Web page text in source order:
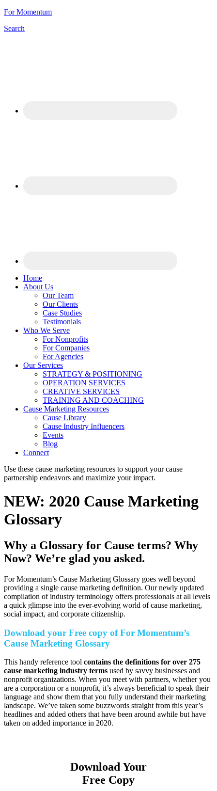
For Momentum
Search
Home
About Us
Our Team
Our Clients
Case Studies
Testimonials
Who We Serve
For Nonprofits
For Companies
For Agencies
Our Services
STRATEGY & POSITIONING
OPERATION SERVICES
CREATIVE SERVICES
TRAINING AND COACHING
Cause Marketing Resources
Cause Library
Cause Industry Influencers
Events
Blog
Connect
Use these cause marketing resources to support your cause
partnership endeavors and maximize your impact.
NEW: 2020 Cause Marketing
Glossary
Why a Glossary for Cause terms? Why
Now? We’re glad you asked.
For Momentum’s Cause Marketing Glossary goes well beyond
providing a single cause marketing definition. Our newly updated
compilation of industry terminology offers professionals at all levels
a quick glimpse into the ever-evolving world of cause marketing,
social impact, and corporate citizenship.
Download your Free copy of For Momentum’s
Cause Marketing Glossary
This handy reference tool contains the definitions for over 275
cause marketing industry terms used by savvy businesses and
nonprofit organizations. When you meet with partners, whether you
are a corporation or a nonprofit, it’s always beneficial to speak their
language and show them that you fully understand their marketing
landscape. We’ve taken some buzzwords straight from this year’s
headlines and added others that have been around awhile but have
taken on added importance in 2020.
Download Your
Free Copy